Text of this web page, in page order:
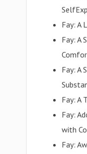
Fay: A
Fay: A
Fay: A
Fay: A
Fay:
with
Fay: